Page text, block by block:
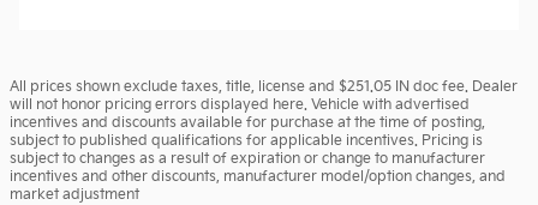
All prices shown exclude taxes, title, license and $251.05 IN doc fee. Dealer
will not honor pricing errors displayed here. Vehicle with advertised
incentives and discounts available for purchase at the time of posting,
subject to published qualifications for applicable incentives. Pricing is
subject to changes as a result of expiration or change to manufacturer
incentives and other discounts, manufacturer model/option changes, and
market adjustment